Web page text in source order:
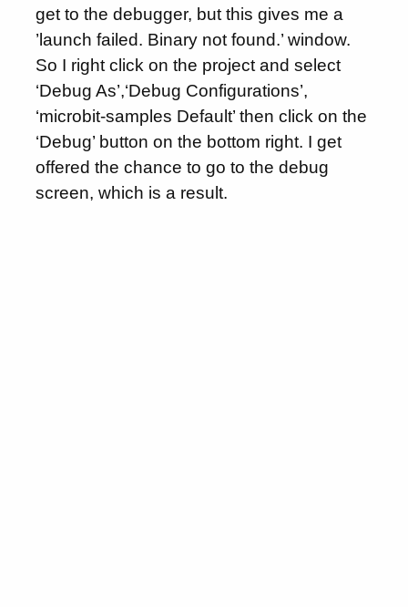
get to the debugger, but this gives me a
’launch failed. Binary not found.’ window.
So I right click on the project and select
‘Debug As’,‘Debug Configurations’,
‘microbit-samples Default’ then click on the
‘Debug’ button on the bottom right. I get
offered the chance to go to the debug
screen, which is a result.